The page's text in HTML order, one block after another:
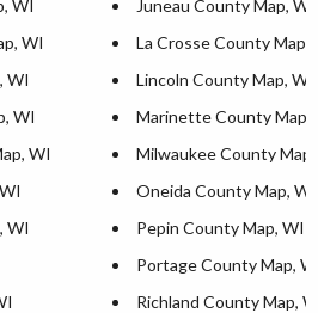
WI
Juneau County Map, WI
WI
La Crosse County Map,
WI
Lincoln County Map, WI
WI
Marinette County Map,
WI
Milwaukee County
Oneida County Map, WI
WI
Pepin County Map, WI
Portage County Map,
Richland County Map,